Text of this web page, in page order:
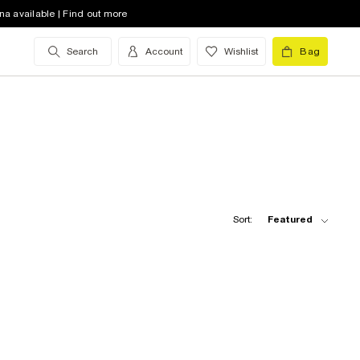
available | Find out more
Search Account Wishlist Bag
Sort: Featured